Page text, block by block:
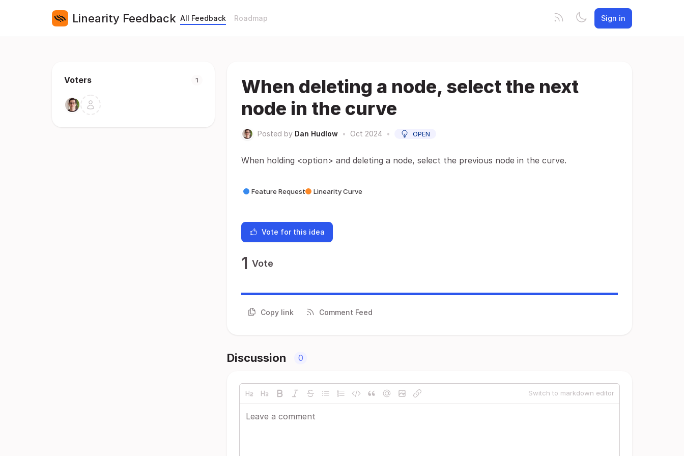
Linearity Feedback All Feedback Roadmap Sign in
Voters 1
When deleting a node, select the next
node in the curve
Posted by Dan Hudlow • Oct 2024 • OPEN
When holding <option> and deleting a node, select the previous node in the curve.
Feature Request Linearity Curve
Vote for this idea
1 Vote
Copy link Comment Feed
Discussion 0
Switch to markdown editor